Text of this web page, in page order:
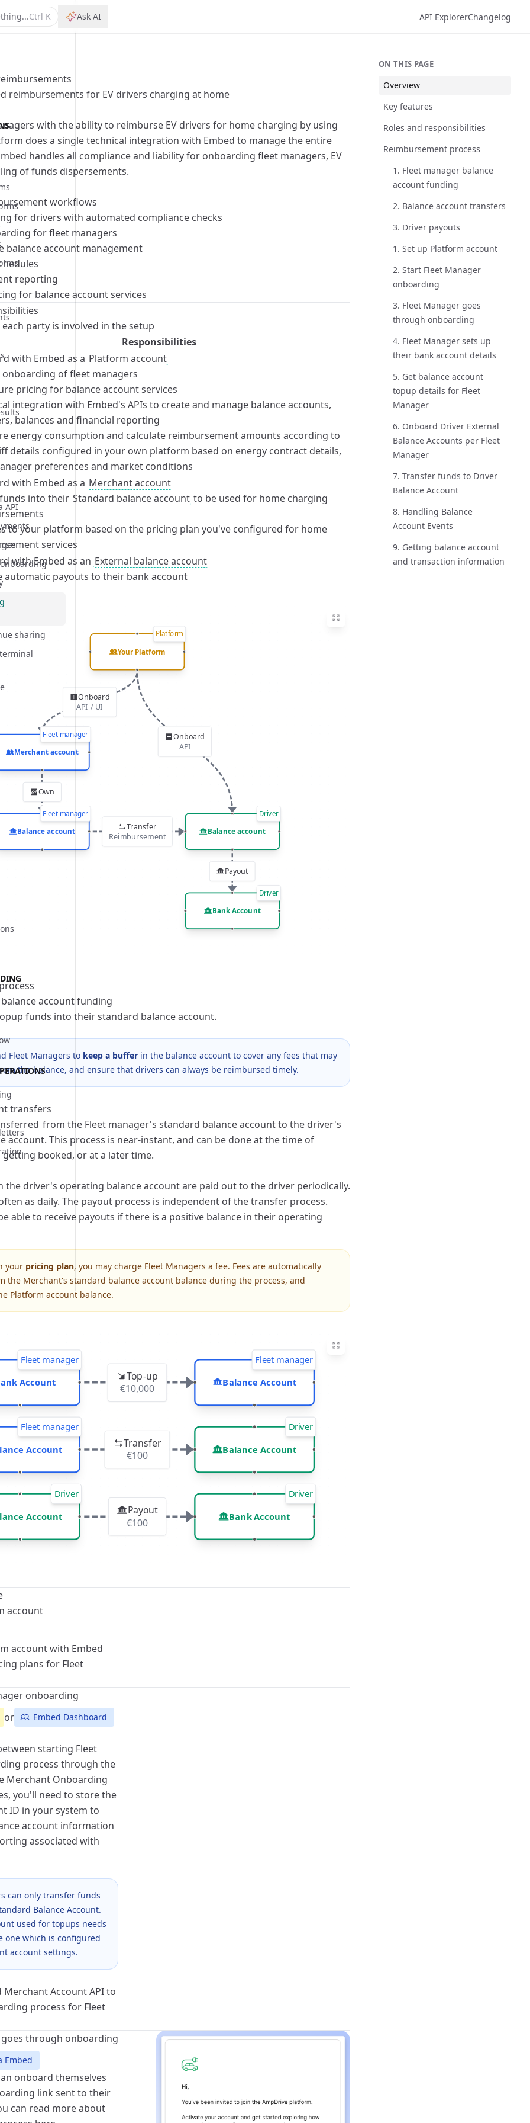
Ctrl K Ask AI API ExplorerChangelog
API
sharing
reimbursements for EV drivers charging at home
with the ability to reimburse EV drivers for home charging by using
does a single technical integration with Embed to manage the entire
handles all compliance and liability for onboarding fleet managers, EV
of funds dispersements.
workflows
for drivers with automated compliance checks
for fleet managers
balance account management
reporting
for balance account services
party is involved in the setup
Responsibilities
with Embed as a Platform account
of fleet managers
pricing for balance account services
integration with Embed's APIs to create and manage balance accounts,
balances and financial reporting
energy consumption and calculate reimbursement amounts according to
details configured in your own platform based on energy contract details,
preferences and market conditions
with Embed as a Merchant account
into their Standard balance account to be used for home charging
to your platform based on the pricing plan you've configured for home
services
with Embed as an External balance account
automatic payouts to their bank account
Onboard
API / UI
Onboard
API
Own
Transfer
Reimbursement
Payout
Platform
Your Platform
Fleet manager
Merchant account
Fleet manager
Balance account
Driver
Balance account
Driver
Bank Account
account funding
funds into their standard balance account.
Fleet Managers to keep a buffer in the balance account to cover any fees that may
the balance, and ensure that drivers can always be reimbursed timely.
transfers
from the Fleet manager's standard balance account to the driver's
account. This process is near-instant, and can be done at the time of
getting booked, or at a later time.
the driver's operating balance account are paid out to the driver periodically.
as daily. The payout process is independent of the transfer process.
able to receive payouts if there is a positive balance in their operating
your pricing plan, you may charge Fleet Managers a fee. Fees are automatically
the Merchant's standard balance account balance during the process, and
Platform account balance.
Top-up
€10,000
Transfer
€100
Payout
€100
Fleet manager
Account
Fleet manager
Balance Account
Fleet manager
Account
Driver
Balance Account
Driver
Account
Driver
Bank Account
account
account with Embed
plans for Fleet
onboarding
or Embed Dashboard
starting Fleet
process through the
Merchant Onboarding
you'll need to store the
ID in your system to
account information
associated with
can only transfer funds
Balance Account.
used for topups needs
one which is configured
account settings.
Merchant Account APIto
process for Fleet
goes through onboarding
Embed
onboard themselves
link sent to their
can read more about
ON THIS PAGE
Overview
Key features
Roles and responsibilities
Reimbursement process
1. Fleet manager balance
account funding
2. Balance account transfers
3. Driver payouts
1. Set up Platform account
2. Start Fleet Manager
onboarding
3. Fleet Manager goes
through onboarding
4. Fleet Manager sets up
their bank account details
5. Get balance account
topup details for Fleet
Manager
6. Onboard Driver External
Balance Accounts per Fleet
Manager
7. Transfer funds to Driver
Balance Account
8. Handling Balance
Account Events
9. Getting balance account
and transaction information